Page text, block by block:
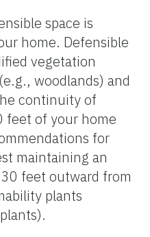
space is
home. Defensible
vegetation
woodlands) and
continuity of
of your home
for
maintaining an
feet outward from
plants